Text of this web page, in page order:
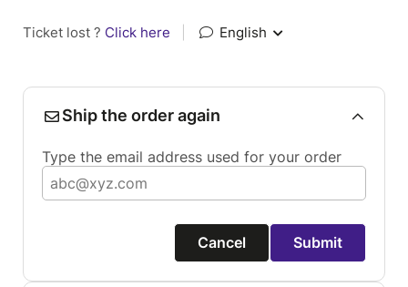
Ticket lost ? Click here English
Ship the order again
Type the email address used for your order
Cancel Submit